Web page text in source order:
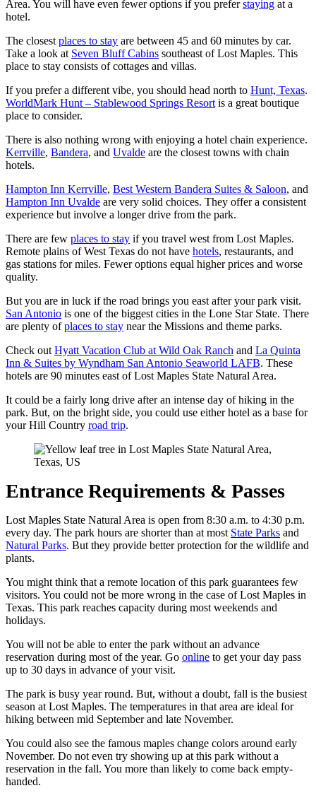
Area. You will have even fewer options if you preferstaying at a
hotel.
The closest places to stay are between 45 and 60 minutes by car.
Take a look at Seven Bluff Cabins southeast of Lost Maples. This
place to stay consists of cottages and villas.
If you prefer a different vibe, you should head north to Hunt, Texas.
WorldMark Hunt – Stablewood Springs Resort is a great boutique
place to consider.
There is also nothing wrong with enjoying a hotel chain experience.
Kerrville, Bandera, and Uvalde are the closest towns with chain
hotels.
Hampton Inn Kerrville, Best Western Bandera Suites & Saloon, and
Hampton Inn Uvalde are very solid choices. They offer a consistent
experience but involve a longer drive from the park.
There are few places to stay if you travel west from Lost Maples.
Remote plains of West Texas do not have hotels, restaurants, and
gas stations for miles. Fewer options equal higher prices and worse
quality.
But you are in luck if the road brings you east after your park visit.
San Antonio is one of the biggest cities in the Lone Star State. There
are plenty ofplaces to stay near the Missions and theme parks.
Check out Hyatt Vacation Club at Wild Oak Ranch and La Quinta
Inn & Suites by Wyndham San Antonio Seaworld LAFB. These
hotels are 90 minutes east of Lost Maples State Natural Area.
It could be a fairly long drive after an intense day of hiking in the
park. But, on the bright side, you could use either hotel as a base for
your Hill Country road trip.
Entrance Requirements & Passes
Lost Maples State Natural Area is open from 8:30 a.m. to 4:30 p.m.
every day. The park hours are shorter than at most State Parks and
Natural Parks. But they provide better protection for the wildlife and
plants.
You might think that a remote location of this park guarantees few
visitors. You could not be more wrong in the case of Lost Maples in
Texas. This park reaches capacity during most weekends and
holidays.
You will not be able to enter the park without an advance
reservation during most of the year. Go online to get your day pass
up to 30 days in advance of your visit.
The park is busy year round. But, without a doubt, fall is the busiest
season at Lost Maples. The temperatures in that area are ideal for
hiking between mid September and late November.
You could also see the famous maples change colors around early
November. Do not even try showing up at this park without a
reservation in the fall. You more than likely to come back empty-
handed.